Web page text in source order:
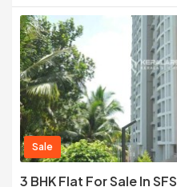
Sale
3 BHK Flat For Sale In SFS